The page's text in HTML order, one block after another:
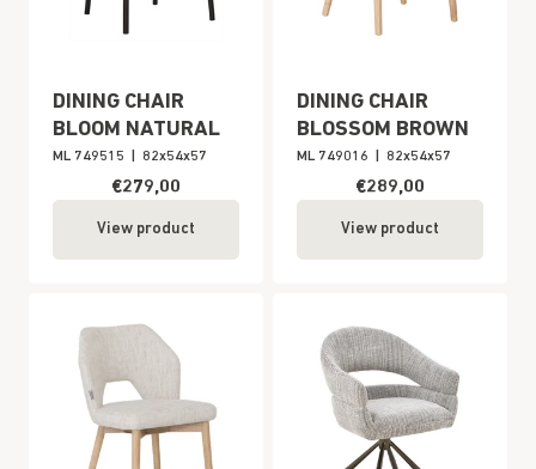
DINING CHAIR
BLOOM NATURAL
ML 749515 82x54x57
€279,00
View product
DINING CHAIR
BLOSSOM BROWN
ML 749016 82x54x57
€289,00
View product